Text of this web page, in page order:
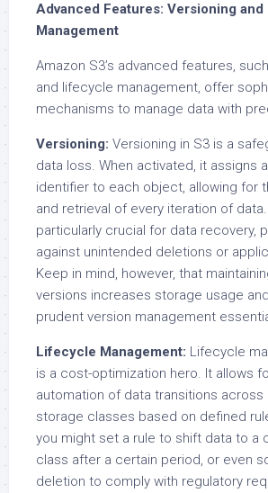
Advanced Features: Versioning
Management
Amazon S3’s advanced features,
and lifecycle management, offer
mechanisms to manage data with
Versioning: Versioning in S3 is a
data loss. When activated, it assigns
identifier to each object, allowing for
and retrieval of every iteration of
particularly crucial for data recovery,
against unintended deletions or
Keep in mind, however, that
versions increases storage usage
prudent version management
Lifecycle Management: Lifecycle
is a cost-optimization hero. It allows
automation of data transitions
storage classes based on defined
you might set a rule to shift data to a
class after a certain period, or even
deletion to comply with regulatory